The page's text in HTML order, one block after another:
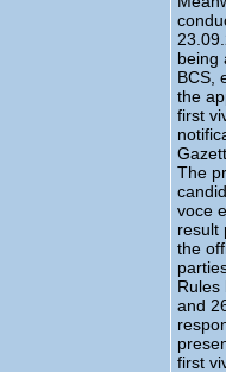
being
BCS,
the
first
The
voce
result
the
Rules
and
first